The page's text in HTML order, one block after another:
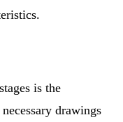
is the
drawings